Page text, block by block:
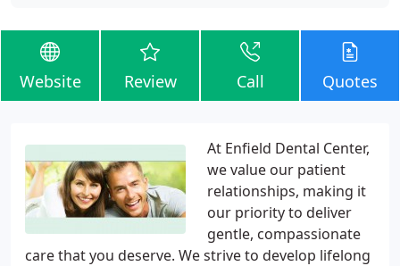
Website Review Call Quotes
At Enfield Dental Center,
we value our patient
relationships, making it
our priority to deliver
gentle, compassionate
care that you deserve. We strive to develop lifelong